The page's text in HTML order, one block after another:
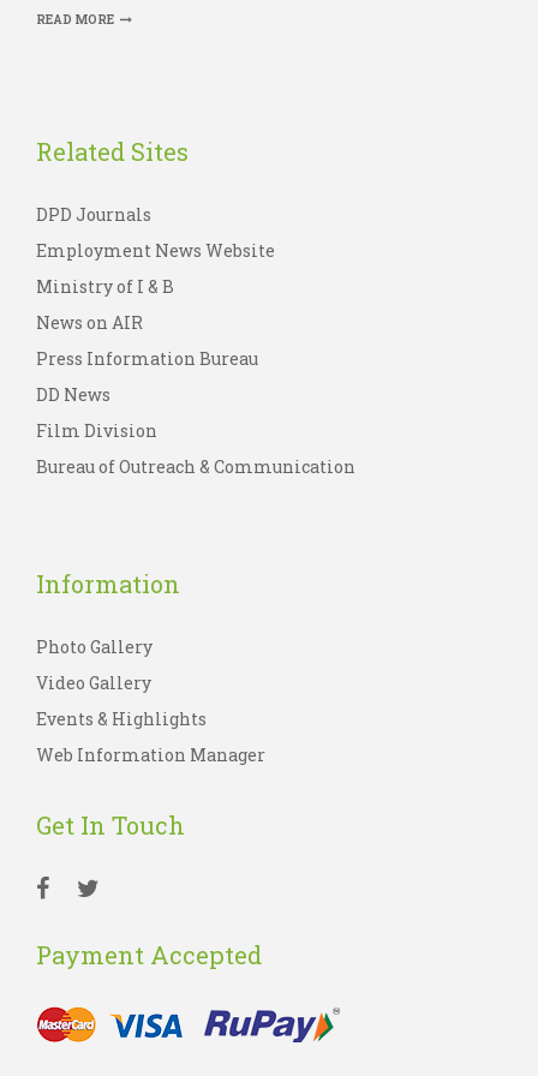
READ MORE
Related Sites
DPD Journals
Employment News Website
Ministry of I & B
News on AIR
Press Information Bureau
DD News
Film Division
Bureau of Outreach & Communication
Information
Photo Gallery
Video Gallery
Events & Highlights
Web Information Manager
Get In Touch
Payment Accepted